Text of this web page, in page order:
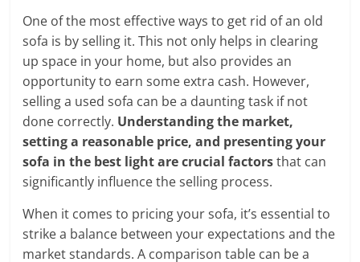
One of the most effective ways to get rid of an old
sofa is by selling it. This not only helps in clearing
up space in your home, but also provides an
opportunity to earn some extra cash. However,
selling a used sofa can be a daunting task if not
done correctly. Understanding the market,
setting a reasonable price, and presenting your
sofa in the best light are crucial factorsthat can
significantly influence the selling process.
When it comes to pricing your sofa, it’s essential to
strike a balance between your expectations and the
market standards. A comparison table can be a